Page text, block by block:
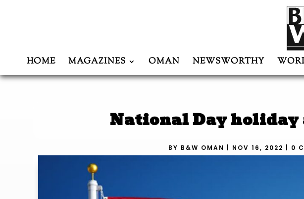
HOME MAGAZINES OMAN NEWSWORTHY
National Day holiday
BY B&W OMAN NOV 16, 2022 0